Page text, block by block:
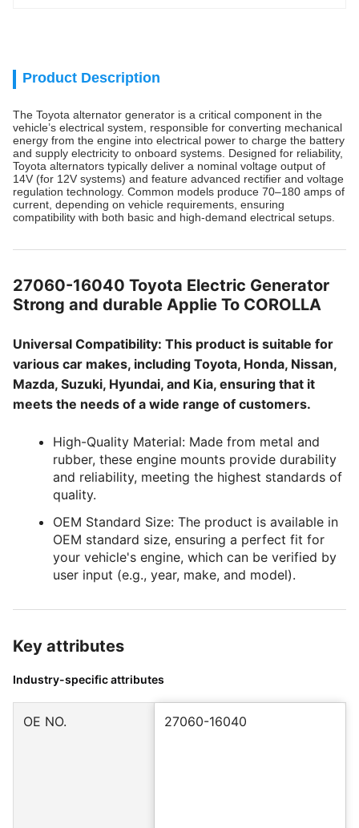
Product Description
The Toyota alternator generator is a critical component in the
vehicle’s electrical system, responsible for converting mechanical
energy from the engine into electrical power to charge the battery
and supply electricity to onboard systems. Designed for reliability,
Toyota alternators typically deliver a nominal voltage output of
14V (for 12V systems) and feature advanced rectifier and voltage
regulation technology. Common models produce 70–180 amps of
current, depending on vehicle requirements, ensuring
compatibility with both basic and high-demand electrical setups.
27060-16040 Toyota Electric Generator
Strong and durable Applie To COROLLA
Universal Compatibility: This product is suitable for
various car makes, including Toyota, Honda, Nissan,
Mazda, Suzuki, Hyundai, and Kia, ensuring that it
meets the needs of a wide range of customers.
High-Quality Material: Made from metal and
rubber, these engine mounts provide durability
and reliability, meeting the highest standards of
quality.
OEM Standard Size: The product is available in
OEM standard size, ensuring a perfect fit for
your vehicle's engine, which can be verified by
user input (e.g., year, make, and model).
Key attributes
Industry-specific attributes
OE NO. 27060-16040